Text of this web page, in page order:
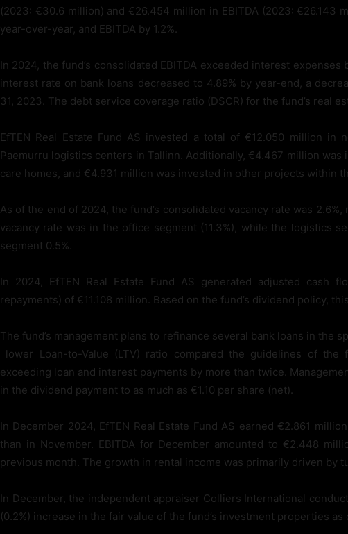
(2023: €30.6 million) and €26.454 million in EBITDA (2023: €26.143
year-over-year, and EBITDA by 1.2%.
In 2024, the fund’s consolidated EBITDA exceeded interest
interest rate on bank loans decreased to 4.89% by year-end, a
31, 2023. The debt service coverage ratio (DSCR) for the fund’s real
EfTEN Real Estate Fund AS invested a total of €12.050 million in
Paemurru logistics centers in Tallinn. Additionally, €4.467 million
care homes, and €4.931 million was invested in other projects within
As of the end of 2024, the fund’s consolidated vacancy rate was
vacancy rate was in the office segment (11.3%), while the logistics
segment 0.5%.
In 2024, EfTEN Real Estate Fund AS generated adjusted cash
repayments) of €11.108 million. Based on the fund’s dividend policy,
The fund’s management plans to refinance several bank loans in the
lower Loan-to-Value (LTV) ratio compared the guidelines of the
exceeding loan and interest payments by more than twice.
in the dividend payment to as much as €1.10 per share (net).
In December 2024, EfTEN Real Estate Fund AS earned €2.861
than in November. EBITDA for December amounted to €2.448
previous month. The growth in rental income was primarily driven by
In December, the independent appraiser Colliers International
(0.2%) increase in the fair value of the fund’s investment properties as